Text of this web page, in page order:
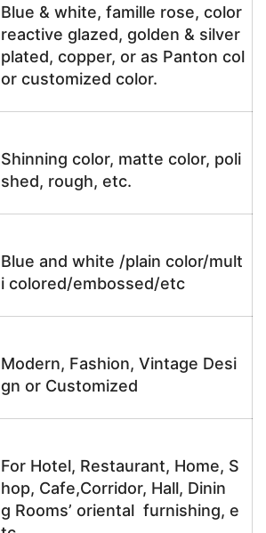
Blue & white, famille rose, color
reactive glazed, golden & silver
plated, copper, or as Panton col
or customized color.
Shinning color, matte color, poli
shed, rough, etc.
Blue and white /plain color/mult
i colored/embossed/etc
Modern, Fashion, Vintage Desi
gn or Customized
For Hotel, Restaurant, Home, S
hop, Cafe,Corridor, Hall, Dinin
g Rooms’ oriental furnishing, e